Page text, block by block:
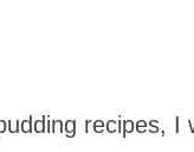
recipes, I